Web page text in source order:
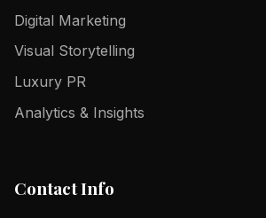
Digital Marketing
Visual Storytelling
Luxury PR
Analytics & Insights
Contact Info